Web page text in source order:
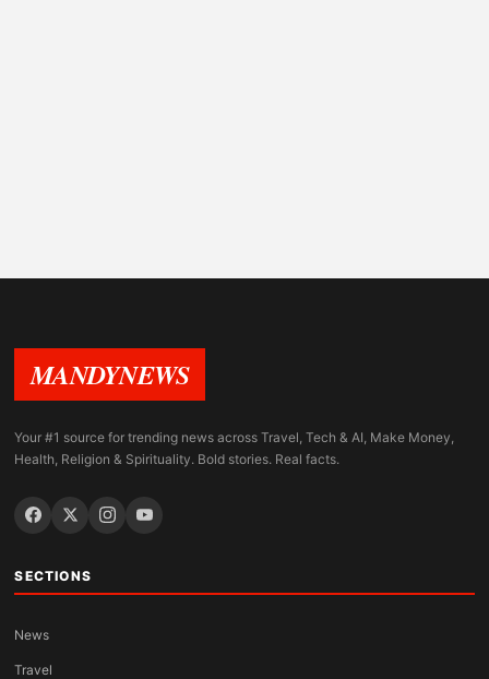
MANDYNEWS
Your #1 source for trending news across Travel, Tech & AI, Make Money,
Health, Religion & Spirituality. Bold stories. Real facts.
SECTIONS
News
Travel